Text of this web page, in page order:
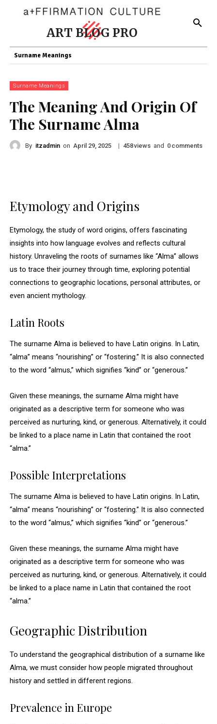
ART BLOG PRO
Surname Meanings
Surname Meanings
The Meaning And Origin Of
The Surname Alma
By itzadmin on April 29, 2025 | 458views and 0 comments
Etymology and Origins
Etymology, the study of word origins, offers fascinating
insights into how language evolves and reflects cultural
history. Unraveling the roots of surnames like “Alma” allows
us to trace their journey through time, exploring potential
connections to geographic locations, personal attributes, or
even ancient mythology.
Latin Roots
The surname Alma is believed to have Latin origins. In Latin,
“alma” means “nourishing” or “fostering.” It is also connected
to the word “almus,” which signifies “kind” or “generous.”
Given these meanings, the surname Alma might have
originated as a descriptive term for someone who was
perceived as nurturing, kind, or generous. Alternatively, it could
be linked to a place name in Latin that contained the root
“alma.”
Possible Interpretations
The surname Alma is believed to have Latin origins. In Latin,
“alma” means “nourishing” or “fostering.” It is also connected
to the word “almus,” which signifies “kind” or “generous.”
Given these meanings, the surname Alma might have
originated as a descriptive term for someone who was
perceived as nurturing, kind, or generous. Alternatively, it could
be linked to a place name in Latin that contained the root
“alma.”
Geographic Distribution
To understand the geographical distribution of a surname like
Alma, we must consider how people migrated throughout
history and settled in different regions.
Prevalence in Europe